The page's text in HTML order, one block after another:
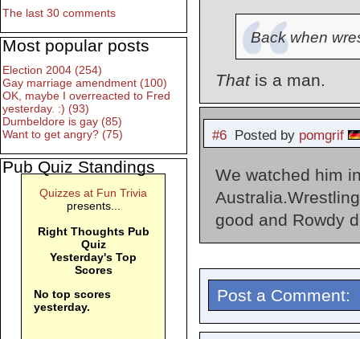
Back when
Thatis a man.
#6Posted by pomgrif
We watched him
good and Rowdy
Post a Comment:
The last 30 comments
Most popular posts
Election 2004 (254)
Gay marriage amendment (100)
OK, maybe I overreacted to Fred
yesterday. :) (93)
Dumbeldore is gay (85)
Want to get angry? (75)
Pub Quiz Standings
Quizzes at Fun Trivia
presents...
Right Thoughts Pub
Quiz
Yesterday's Top
Scores
No top scores
yesterday.